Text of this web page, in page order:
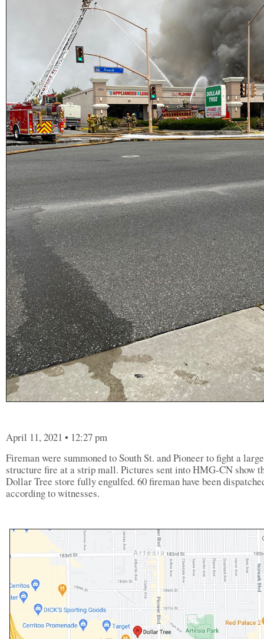
April 11, 2021 • 12:27 pm
Fireman were summoned to South St. and Pioneer to fight a large
structure fire at a strip mall. Pictures sent into HMG-CN show
Dollar Tree store fully engulfed. 60 fireman have been
according to witnesses.